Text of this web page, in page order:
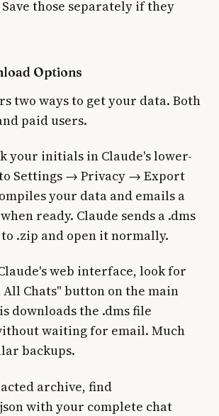
those separately if they
Options
two ways to get your data. Both
paid users.
your initials in Claude's lower-
Settings → Privacy → Export
your data and emails a
ready. Claude sends a .dms
.zip and open it normally.
web interface, look for
Chats" button on the main
downloads the .dms file
waiting for email. Much
backups.
archive, find
with your complete chat